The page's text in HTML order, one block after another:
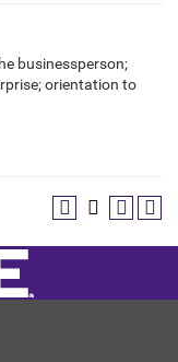
businessperson;
orientation to